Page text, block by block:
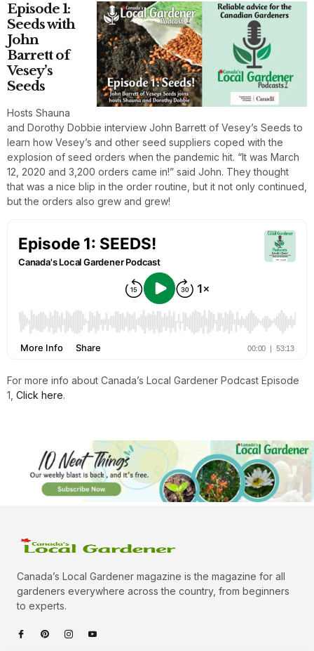
Episode 1:
Seeds with
John
Barrett of
Vesey’s
Seeds
Hosts Shauna
and Dorothy Dobbie interview John Barrett of Vesey’s Seeds to
learn how Vesey’s and other seed suppliers coped with the
explosion of seed orders when the pandemic hit. “It was March
12, 2020 and 3,200 orders came in!” said John. They thought
that was a nice blip in the order routine, but it not only continued,
but the orders also grew and grew!
For more info about Canada’s Local Gardener Podcast Episode
1, Click here.
Canada’s Local Gardener magazine is the magazine for all
gardeners everywhere across the country, from beginners
to experts.